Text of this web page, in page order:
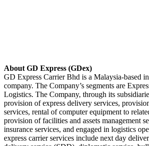
About GD Express (GDex)
GD Express Carrier Bhd is a Malaysia-based
company. The Company’s segments are
Logistics. The Company, through its
provision of express delivery services,
services, rental of computer equipment to
provision of facilities and assets management
insurance services, and engaged in logistics
express carrier services include next day